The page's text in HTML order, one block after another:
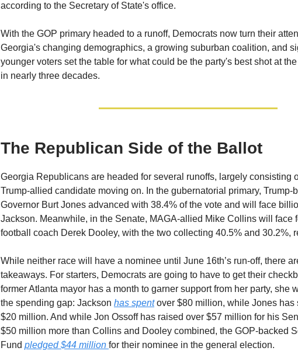
according to the Secretary of State's office.
With the GOP primary headed to a runoff, Democrats now turn their
Georgia's changing demographics, a growing suburban coalition, and
younger voters set the table for what could be the party's best shot at
in nearly three decades.
The Republican Side of the Ballot
Georgia Republicans are headed for several runoffs, largely consisting
Trump-allied candidate moving on. In the gubernatorial primary, Trump-
Governor Burt Jones advanced with 38.4% of the vote and will face
Jackson. Meanwhile, in the Senate, MAGA-allied Mike Collins will face
football coach Derek Dooley, with the two collecting 40.5% and 30.2%,
While neither race will have a nominee until June 16th’s run-off, there
takeaways. For starters, Democrats are going to have to get their
former Atlanta mayor has a month to garner support from her party, she
the spending gap: Jackson has spentover $80 million, while Jones has
$20 million. And while Jon Ossoff has raised over $57 million for his
$50 million more than Collins and Dooley combined, the GOP-backed
Fund pledged $44 million for their nominee in the general election.